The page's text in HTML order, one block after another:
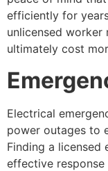
efficiently for
unlicensed
ultimately cost
Electrical
power outages to
Finding a licensed
effective response